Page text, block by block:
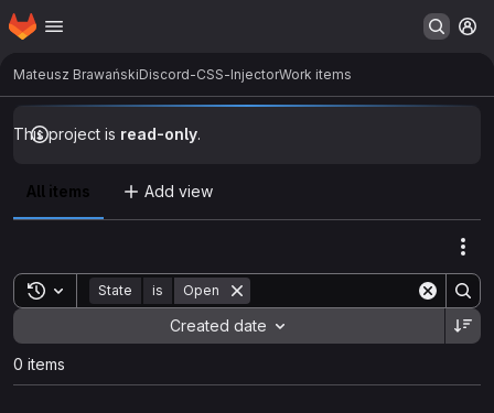
Skip to main content
Homepage
Mateusz BrawańskiDiscord-CSS-InjectorWork items
This project is read-only.
All items Add view
Toggle search history
State is Open
Created date
Sort by:
0 items